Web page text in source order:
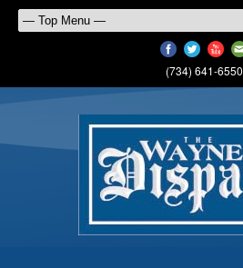
(734) 641-6550